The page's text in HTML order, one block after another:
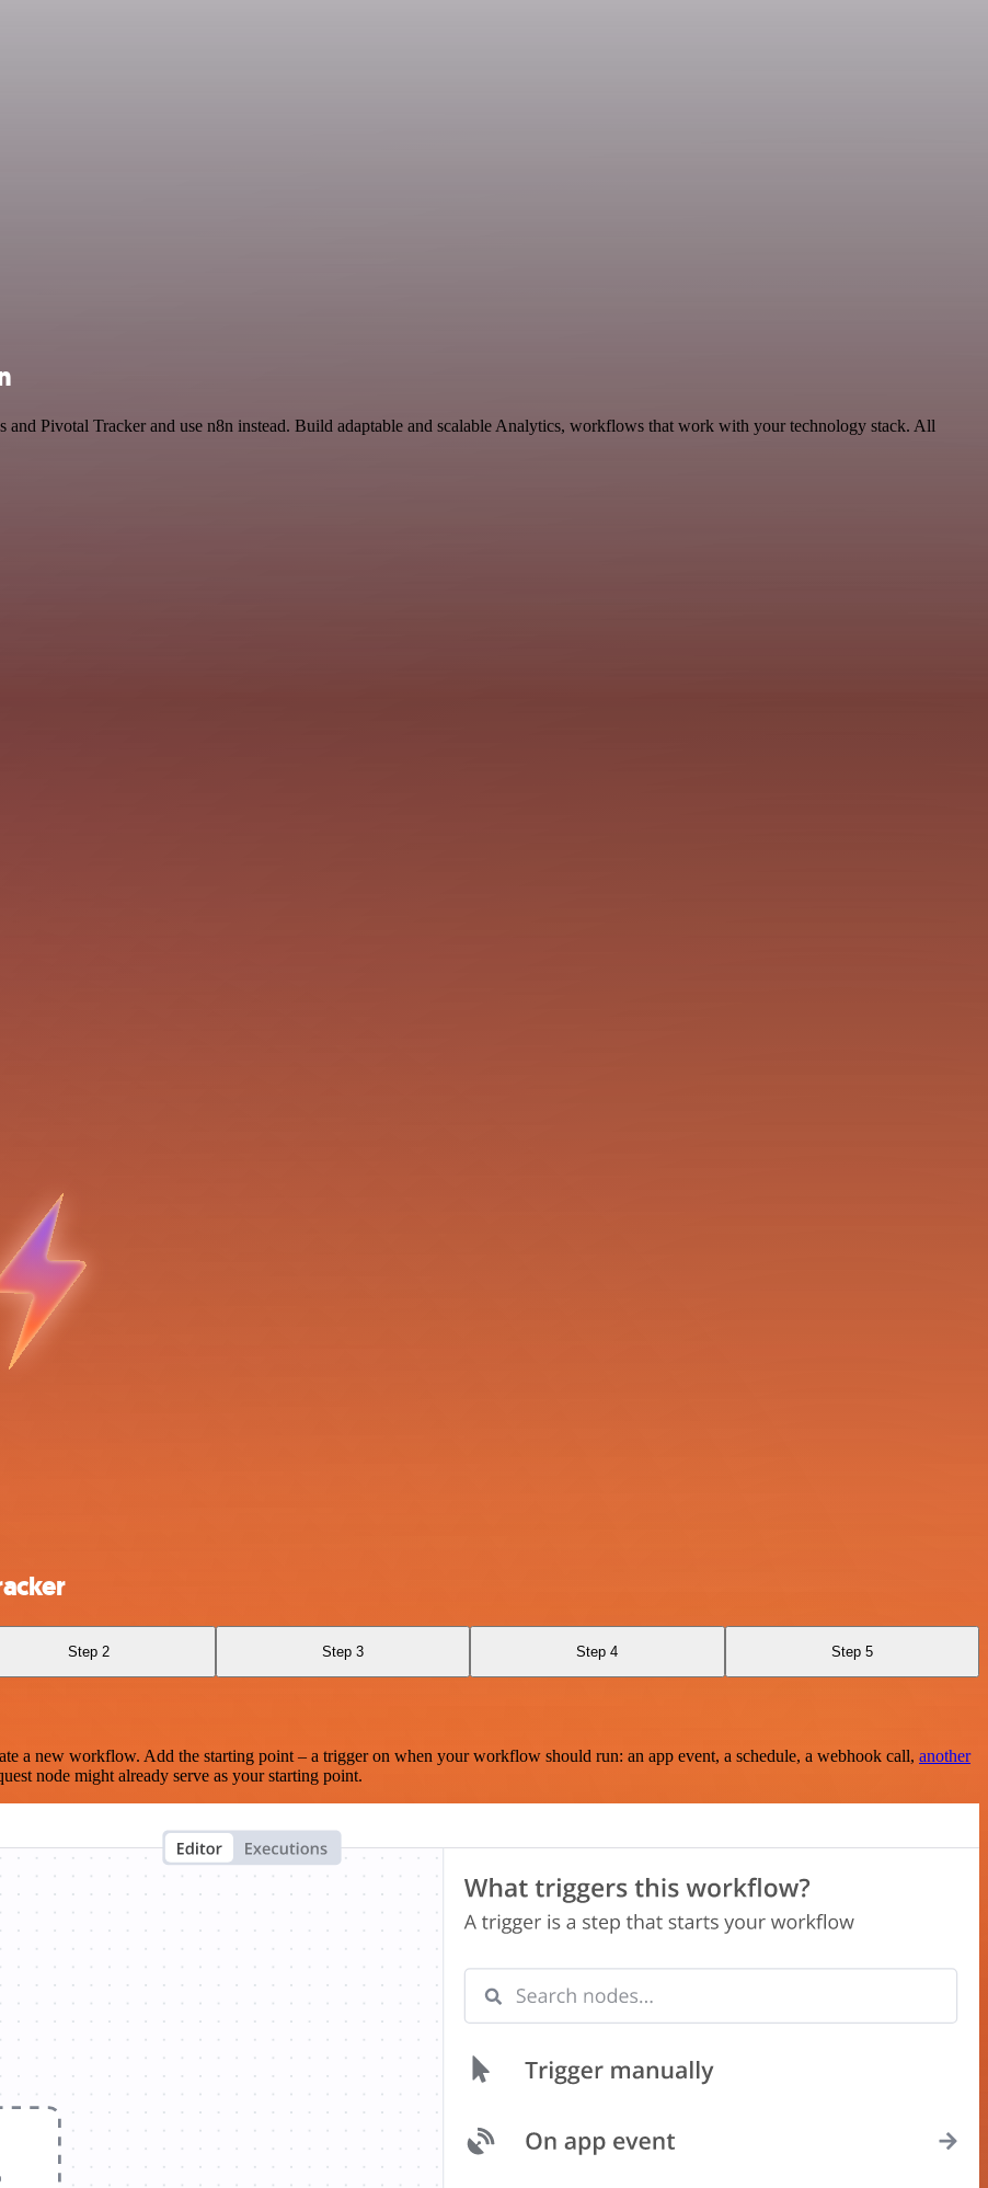
Pivotal Tracker and use n8n instead. Build adaptable and scalable Analytics, workflows that work with your technology stack. All
Step 2 Step 3 Step 4 Step 5
a new workflow. Add the starting point – a trigger on when your workflow should run: an app event, a schedule, a webhook call, another
node might already serve as your starting point.